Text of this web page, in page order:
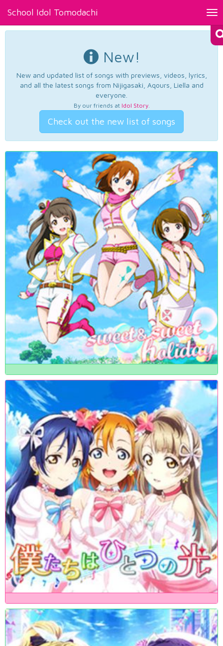
School Idol Tomodachi
New!
New and updated list of songs with previews, videos, lyrics,
and all the latest songs from Nijigasaki, Aqours, Liella and
everyone.
By our friends at Idol Story.
Check out the new list of songs